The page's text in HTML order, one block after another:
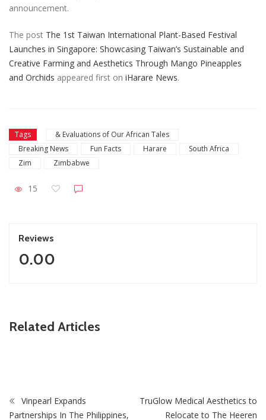
announcement.
The post The 1st Taiwan International Plant-Based Festival
Launches in Singapore: Showcasing Taiwan’s Sustainable and
Creative Farming and Aesthetics Through Mango Pineapples
and Orchids appeared first on iHarare News.
Tags
& Evaluations of Our African Tales
Breaking News
Fun Facts Harare
South Africa
Zim
Zimbabwe
15
Reviews
0.00
Related Articles
ZimNews
Slain Wife’s Family Says Ndodana Tshuma’s Relatives
Vinpearl Expands
Partnerships In The Philippines,
TruGlow Medical Aesthetics to
Relocate to The Heeren